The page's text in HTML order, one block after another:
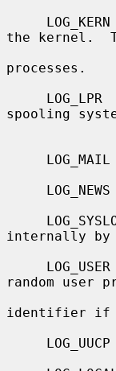
the kernel.
processes.
spooling
internally by
random user
identifier if